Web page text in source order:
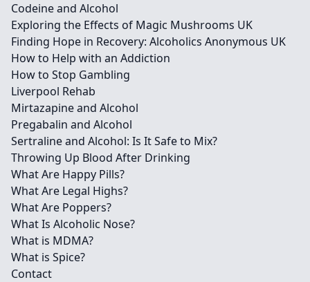
Codeine and Alcohol
Exploring the Effects of Magic Mushrooms UK
Finding Hope in Recovery: Alcoholics Anonymous UK
How to Help with an Addiction
How to Stop Gambling
Liverpool Rehab
Mirtazapine and Alcohol
Pregabalin and Alcohol
Sertraline and Alcohol: Is It Safe to Mix?
Throwing Up Blood After Drinking
What Are Happy Pills?
What Are Legal Highs?
What Are Poppers?
What Is Alcoholic Nose?
What is MDMA?
What is Spice?
Contact